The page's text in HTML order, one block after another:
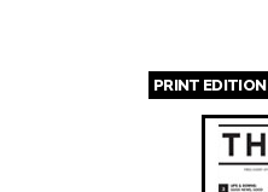
PRINT EDITION
Pages